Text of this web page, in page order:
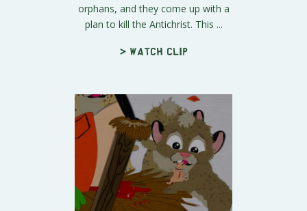
orphans, and they come up with a
plan to kill the Antichrist. This ...
> Watch clip